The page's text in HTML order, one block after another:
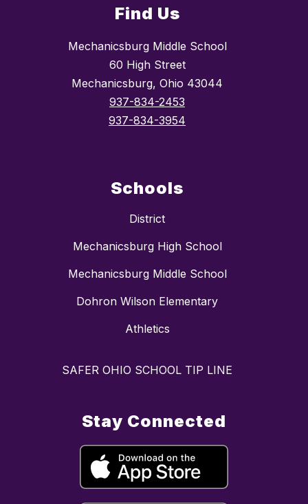
Find Us
Mechanicsburg Middle School
60 High Street
Mechanicsburg, Ohio 43044
937-834-2453
937-834-3954
Schools
District
Mechanicsburg High School
Mechanicsburg Middle School
Dohron Wilson Elementary
Athletics
SAFER OHIO SCHOOL TIP LINE
Stay Connected